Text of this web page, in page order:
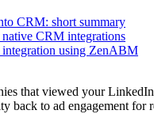
CRM: short summary
CRM integrations
using ZenABM
that viewed your
back to ad engagement for